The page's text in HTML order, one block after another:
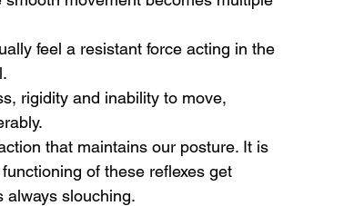
feel a resistant force acting in the
rigidity and inability to move,
that maintains our posture. It is
of these reflexes get
always slouching.